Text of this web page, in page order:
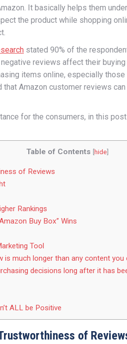
It basically helps them
the product while shopping
stated 90% of the
reviews affect their
items online, especially
Amazon customer reviews
for the consumers, in this
Table of Contents [hide]
of Reviews
Rankings
Buy Box” Wins
Tool
much longer than any content
decisions long after it has
ALL be Positive
of